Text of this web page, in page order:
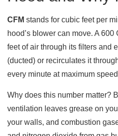
CFM stands for cubic feet per
hood’s blower can move. A
feet of air through its filters and
(ducted) or recirculates it
every minute at maximum
Why does this number matter?
ventilation leaves grease on
your walls, and combustion